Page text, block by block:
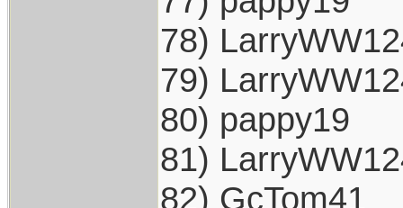
78)
79)
80) pappy19
81)
82) GcTom41